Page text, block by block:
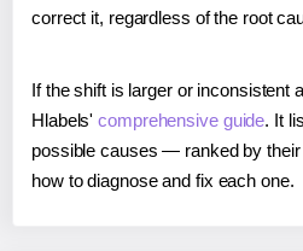
correct it, regardless of the root
If the shift is larger or inconsistent
Hlabels'comprehensive guide. It
possible causes — ranked by
how to diagnose and fix each one.